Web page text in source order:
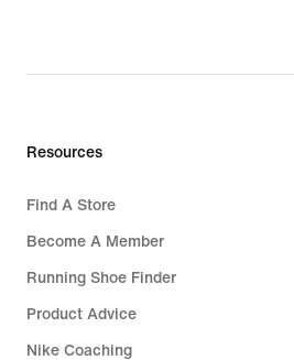
Resources
Find A Store
Become A Member
Running Shoe Finder
Product Advice
Nike Coaching